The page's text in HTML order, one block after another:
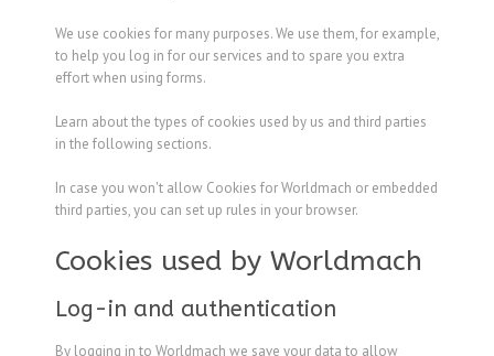
We use cookies for many purposes. We use them, for example,
to help you log in for our services and to spare you extra
effort when using forms.
Learn about the types of cookies used by us and third parties
in the following sections.
In case you won't allow Cookies for Worldmach or embedded
third parties, you can set up rules in your browser.
Cookies used by Worldmach
Log-in and authentication
By logging in to Worldmach we save your data to allow